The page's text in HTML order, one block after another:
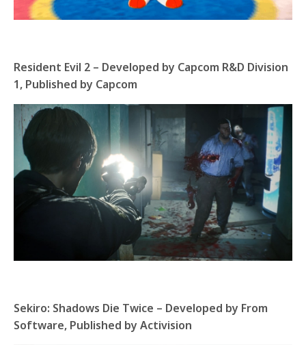
Resident Evil 2 – Developed by Capcom R&D Division
1, Published by Capcom
Sekiro: Shadows Die Twice – Developed by From
Software, Published by Activision